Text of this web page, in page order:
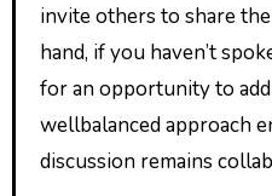
invite others to share
hand, if you haven’t
for an opportunity to
wellbalanced approach
discussion remains